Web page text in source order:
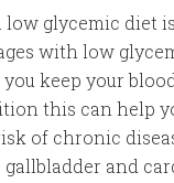
low glycemic diet
with low
keep your
this can help
of chronic
gallbladder and